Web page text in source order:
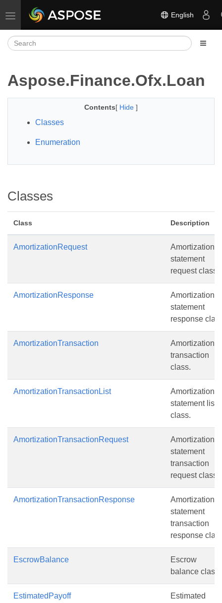
Toggle navigation English
Aspose.Finance.Ofx.Loan
Contents[ Hide ]
Classes
Enumeration
Classes
Class Description
AmortizationRequest
Amortization
statement
request class.
AmortizationResponse
Amortization
statement
response
AmortizationTransaction
Amortization
transaction
class.
AmortizationTransactionList
Amortization
statement list
class.
AmortizationTransactionRequest
Amortization
statement
transaction
request class.
AmortizationTransactionResponse
Amortization
statement
transaction
response
EscrowBalance
Escrow
balance class.
EstimatedPayoff
Estimated